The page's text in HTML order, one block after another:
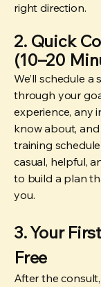
right direction.
2. Quick
(10–20
We’ll schedule
through your
experience, any
know about,
training schedule
casual, helpful,
to build a plan
you.
3. Your
Free
After the